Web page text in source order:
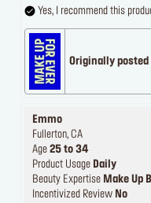
Yes, I recommend this
Originally posted
Emmo
Fullerton, CA
Age 25 to 34
Product Usage Daily
Beauty Expertise Make Up
Incentivized Review No